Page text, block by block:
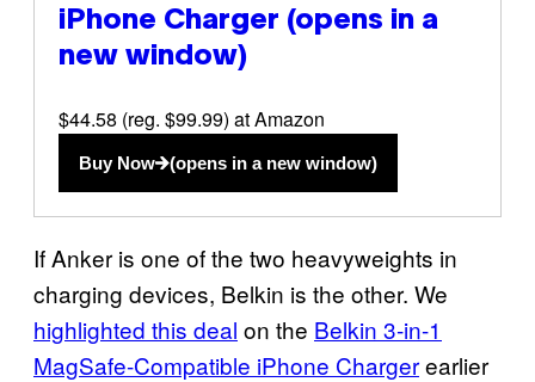
iPhone Charger (opens in a
new window)
$44.58 (reg. $99.99) at Amazon
Buy Now (opens in a new window)
If Anker is one of the two heavyweights in
charging devices, Belkin is the other. We
highlighted this deal on the Belkin 3-in-1
MagSafe-Compatible iPhone Chargerearlier